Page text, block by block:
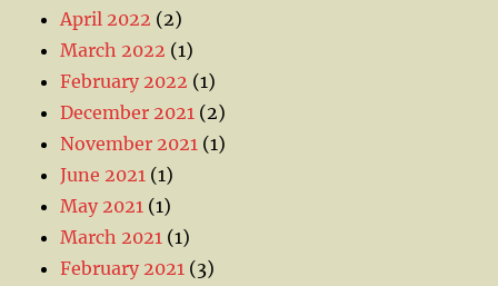
April 2022 (2)
March 2022 (1)
February 2022 (1)
December 2021 (2)
November 2021 (1)
June 2021 (1)
May 2021 (1)
March 2021 (1)
February 2021 (3)